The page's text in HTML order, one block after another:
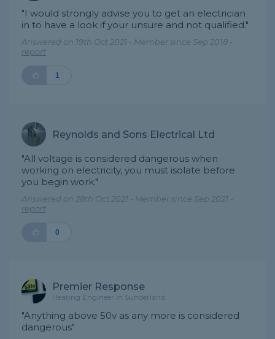
"I would strongly advise you to get an electrician
in to have a look if your unsure and not qualified."
Answered on 19th Oct 2021 - Member since Sep 2018 -
report
1
Reynolds and Sons Electrical Ltd
"All voltage is considered dangerous when
working on electricity, you must isolate before
you begin work."
Answered on 28th Oct 2021 - Member since Sep 2021 -
report
0
Premier Response
Heating Engineer in Sunderland
"Anything above 50v as any more is considered
dangerous"